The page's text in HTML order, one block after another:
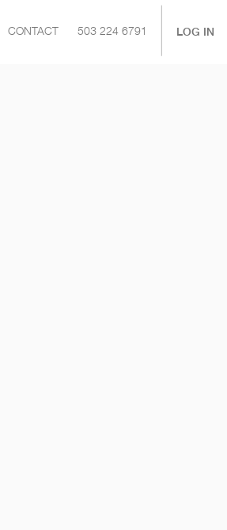
CONTACT 503 224 6791 LOG IN